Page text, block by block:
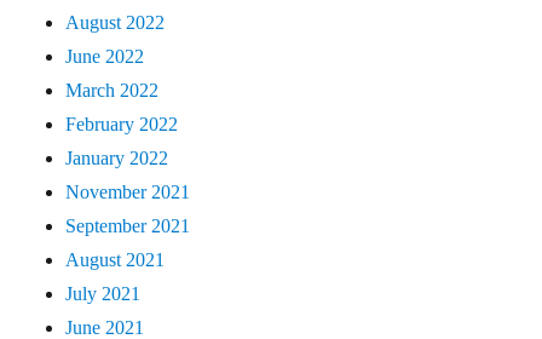
August 2022
June 2022
March 2022
February 2022
January 2022
November 2021
September 2021
August 2021
July 2021
June 2021